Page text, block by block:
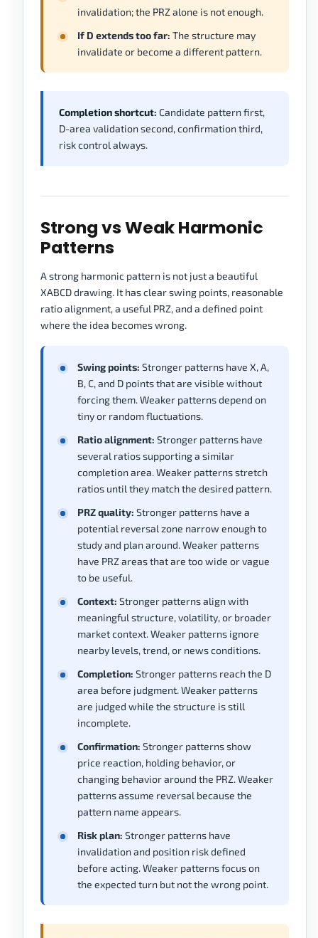
invalidation; the PRZ alone is not enough.
If D extends too far: The structure may
invalidate or become a different pattern.
Completion shortcut: Candidate pattern first,
D-area validation second, confirmation third,
risk control always.
Strong vs Weak Harmonic
Patterns
A strong harmonic pattern is not just a beautiful
XABCD drawing. It has clear swing points, reasonable
ratio alignment, a useful PRZ, and a defined point
where the idea becomes wrong.
Swing points: Stronger patterns have X, A,
B, C, and D points that are visible without
forcing them. Weaker patterns depend on
tiny or random fluctuations.
Ratio alignment: Stronger patterns have
several ratios supporting a similar
completion area. Weaker patterns stretch
ratios until they match the desired pattern.
PRZ quality: Stronger patterns have a
potential reversal zone narrow enough to
study and plan around. Weaker patterns
have PRZ areas that are too wide or vague
to be useful.
Context: Stronger patterns align with
meaningful structure, volatility, or broader
market context. Weaker patterns ignore
nearby levels, trend, or news conditions.
Completion: Stronger patterns reach the D
area before judgment. Weaker patterns
are judged while the structure is still
incomplete.
Confirmation: Stronger patterns show
price reaction, holding behavior, or
changing behavior around the PRZ. Weaker
patterns assume reversal because the
pattern name appears.
Risk plan: Stronger patterns have
invalidation and position risk defined
before acting. Weaker patterns focus on
the expected turn but not the wrong point.